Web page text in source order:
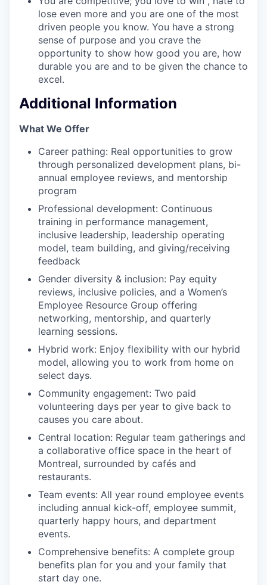
lose even more and you are one of the most
driven people you know. You have a strong
sense of purpose and you crave the
opportunity to show how good you are, how
durable you are and to be given the chance to
excel.
Additional Information
What We Offer
Career pathing: Real opportunities to grow
through personalized development plans, bi-
annual employee reviews, and mentorship
program
Professional development: Continuous
training in performance management,
inclusive leadership, leadership operating
model, team building, and giving/receiving
feedback
Gender diversity & inclusion: Pay equity
reviews, inclusive policies, and a Women’s
Employee Resource Group offering
networking, mentorship, and quarterly
learning sessions.
Hybrid work: Enjoy flexibility with our hybrid
model, allowing you to work from home on
select days.
Community engagement: Two paid
volunteering days per year to give back to
causes you care about.
Central location: Regular team gatherings and
a collaborative office space in the heart of
Montreal, surrounded by cafés and
restaurants.
Team events: All year round employee events
including annual kick-off, employee summit,
quarterly happy hours, and department
events.
Comprehensive benefits: A complete group
benefits plan for you and your family that
start day one.